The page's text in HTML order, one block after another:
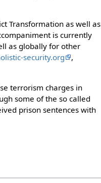
Transformation as well as
is currently
as globally for other
security.org
,
terrorism charges in
some of the so called
prison sentences with